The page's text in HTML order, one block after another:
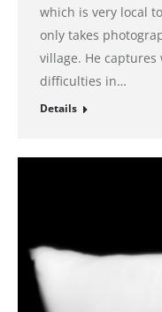
which is very local
only takes
village. He
difficulties in…
Details